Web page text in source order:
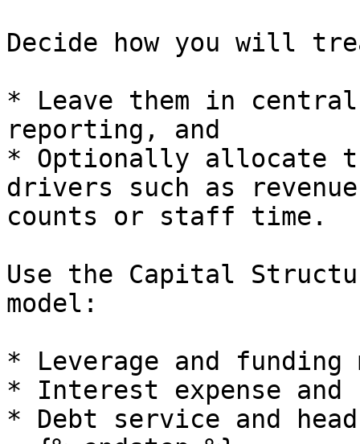
Decide how you will
* Leave them in central
reporting, and
* Optionally allocate
drivers such as
counts or staff time.
Use the Capital
model:
* Leverage and funding
* Interest expense
* Debt service and